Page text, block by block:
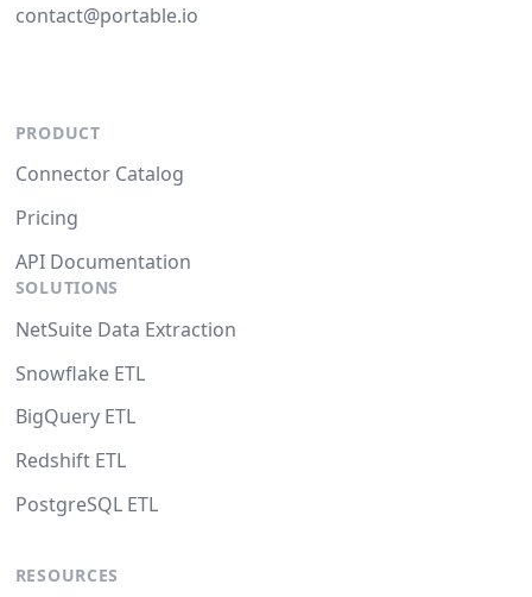
contact@portable.io
PRODUCT
Connector Catalog
Pricing
API Documentation
SOLUTIONS
NetSuite Data Extraction
Snowflake ETL
BigQuery ETL
Redshift ETL
PostgreSQL ETL
RESOURCES